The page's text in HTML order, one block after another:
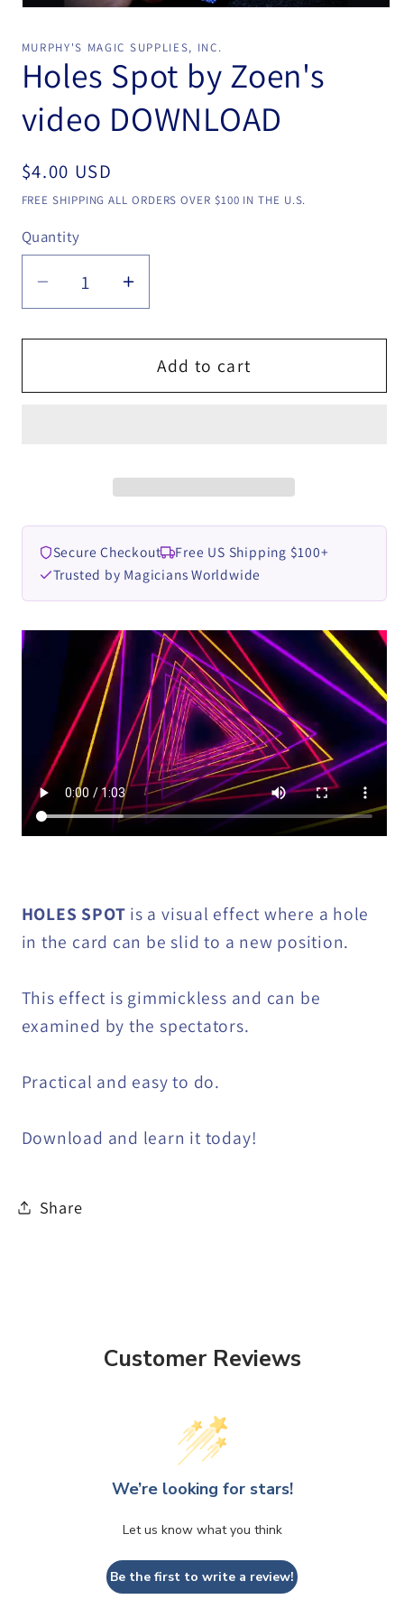
in
modal
MURPHY'S MAGIC SUPPLIES, INC.
Holes Spot by Zoen's
video DOWNLOAD
Regular
price
$4.00 USD
FREE SHIPPING ALL ORDERS OVER $100 IN THE U.S.
Quantity
Quantity
Decrease
quantity
for
Spot
Increase
quantity
for
Holes
Spot
Add to cart
Secure Checkout
Free US Shipping $100+
Trusted by Magicians Worldwide
HOLES SPOT is a visual effect where a hole
in the card can be slid to a new position.
This effect is gimmickless and can be
examined by the spectators.
Practical and easy to do.
Download and learn it today!
Share
Customer Reviews
We’re looking for stars!
Let us know what you think
Be the first to write a review!